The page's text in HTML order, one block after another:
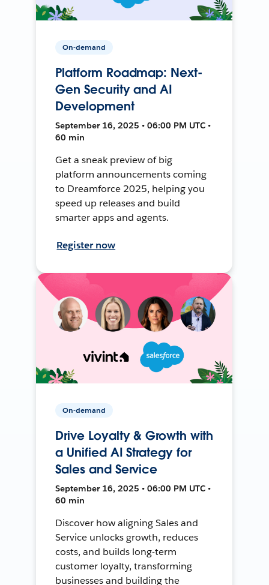
On-demand
Platform Roadmap: Next-
Gen Security and AI
Development
September 16, 2025 • 06:00 PM UTC •
60 min
Get a sneak preview of big
platform announcements coming
to Dreamforce 2025, helping you
speed up releases and build
smarter apps and agents.
Register now
On-demand
Drive Loyalty & Growth with
a Unified AI Strategy for
Sales and Service
September 16, 2025 • 06:00 PM UTC •
60 min
Discover how aligning Sales and
Service unlocks growth, reduces
costs, and builds long-term
customer loyalty, transforming
businesses and building the